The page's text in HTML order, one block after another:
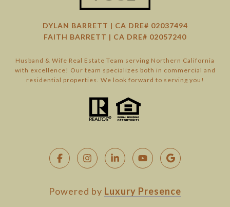
DYLAN BARRETT | CA DRE# 02037494
FAITH BARRETT | CA DRE# 02057240
Husband & Wife Real Estate Team serving Northern California
with excellence! Our team specializes both in commercial and
residential properties. We look forward to serving you!
Powered by Luxury Presence